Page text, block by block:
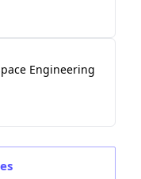
Engineering